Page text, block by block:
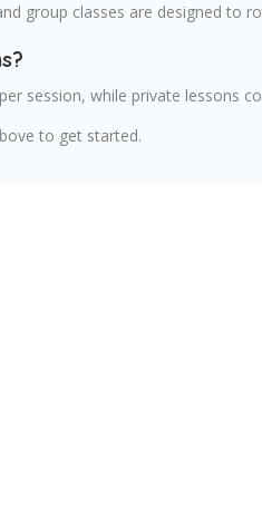
group classes are designed to
session, while private lessons
to get started.